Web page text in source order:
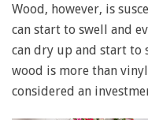
Wood, however, is
can start to swell and
can dry up and start to
wood is more than
considered an